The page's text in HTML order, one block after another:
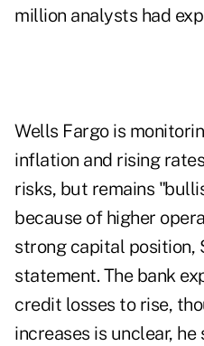
million analysts had
Wells Fargo is
inflation and rising
risks, but remains
because of higher
strong capital position,
statement. The bank
credit losses to rise,
increases is unclear, he